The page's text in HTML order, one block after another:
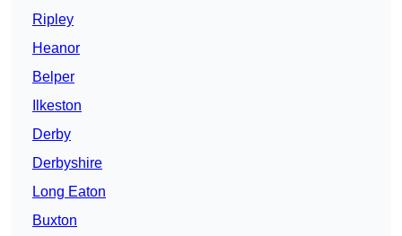
Ripley
Heanor
Belper
Ilkeston
Derby
Derbyshire
Long Eaton
Buxton